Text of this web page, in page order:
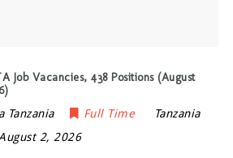
Job Vacancies, 438 Positions (August
Tanzania Full Time
Tanzania
2, 2026